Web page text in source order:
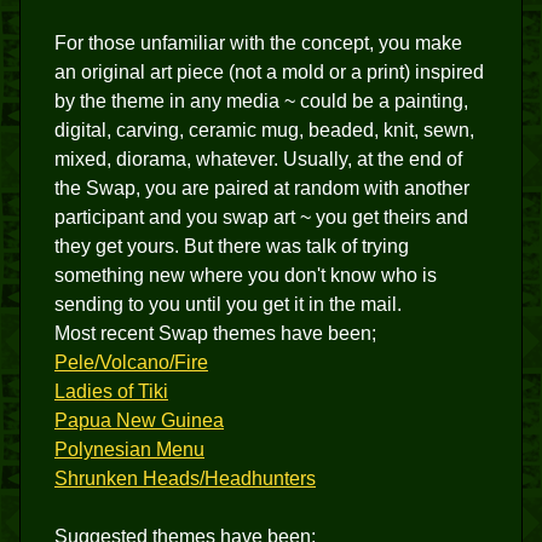
For those unfamiliar with the concept, you make
an original art piece (not a mold or a print) inspired
by the theme in any media ~ could be a painting,
digital, carving, ceramic mug, beaded, knit, sewn,
mixed, diorama, whatever. Usually, at the end of
the Swap, you are paired at random with another
participant and you swap art ~ you get theirs and
they get yours. But there was talk of trying
something new where you don't know who is
sending to you until you get it in the mail.
Most recent Swap themes have been;
Pele/Volcano/Fire
Ladies of Tiki
Papua New Guinea
Polynesian Menu
Shrunken Heads/Headhunters
Suggested themes have been;